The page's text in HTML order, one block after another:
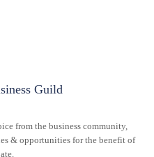
from the business community,
& opportunities for the benefit of